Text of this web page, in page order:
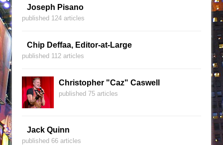
Joseph Pisano
published 124 articles
Chip Deffaa, Editor-at-Large
published 112 articles
Christopher "Caz" Caswell
published 75 articles
Jack Quinn
published 66 articles